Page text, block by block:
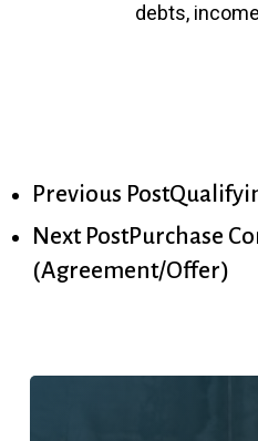
debts,
Previous Post
Next PostPurchase
(Agreement/Offer)